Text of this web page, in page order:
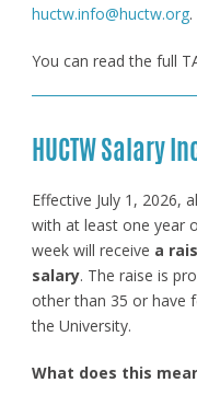
huctw.info@huctw.org.
You can read the full
HUCTW Salary
Effective July 1, 2026,
with at least one year
week will receive a
salary. The raise is
other than 35 or have
the University.
What does this